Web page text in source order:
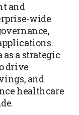
and
wide
a strategic
drive
and
healthcare